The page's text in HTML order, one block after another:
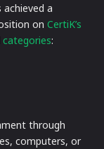
achieved a
on CertiK’s
categories:
through
computers, or